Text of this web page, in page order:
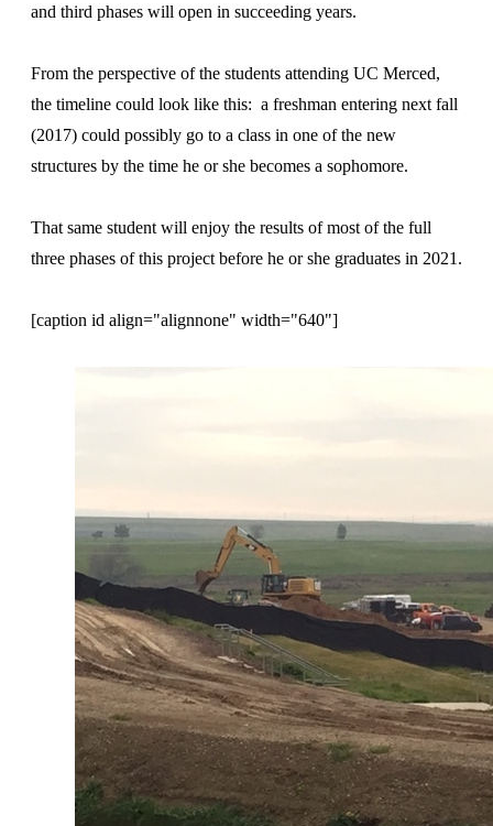
and third phases will open in succeeding years.
From the perspective of the students attending UC Merced,
the timeline could look like this: a freshman entering next fall
(2017) could possibly go to a class in one of the new
structures by the time he or she becomes a sophomore.
That same student will enjoy the results of most of the full
three phases of this project before he or she graduates in 2021.
[caption id align="alignnone" width="640"]